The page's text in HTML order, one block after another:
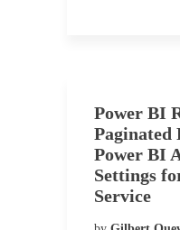
Power BI
Paginated
Power BI
Settings
Service